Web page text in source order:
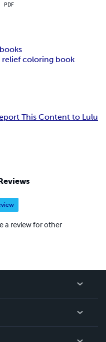
PDF
relief coloring book
This Content to Lulu
a review for other